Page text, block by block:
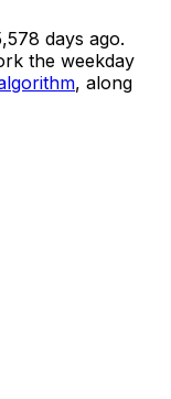
days ago.
the weekday
, along